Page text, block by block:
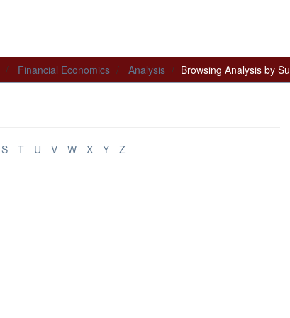
Financial Economics Analysis Browsing Analysis by
S T U V W X Y Z